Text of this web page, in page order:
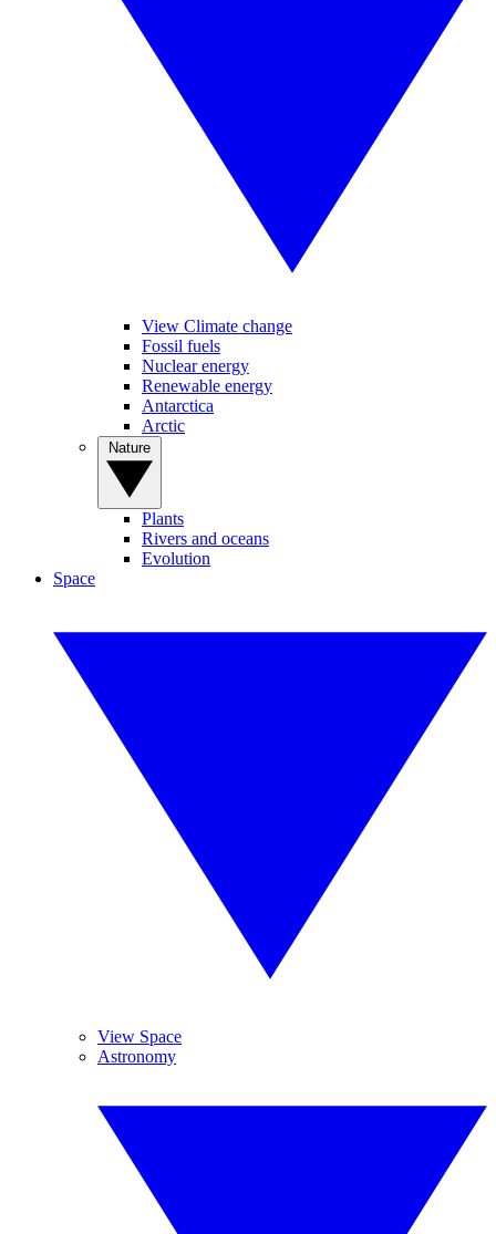
View Climate change
Fossil fuels
Nuclear energy
Renewable energy
Antarctica
Arctic
Plants
Rivers and oceans
Evolution
Space
View Space
Astronomy